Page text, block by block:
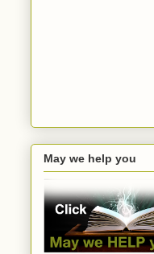
May we help you